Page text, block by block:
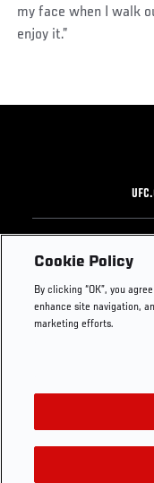
my face when I walk
enjoy it.”
Footer
UFC
UFC Foundation
UFC Careers
Store
UFC Video
Cookie Policy
By clicking “OK”, you
enhance site navigation,
marketing efforts.